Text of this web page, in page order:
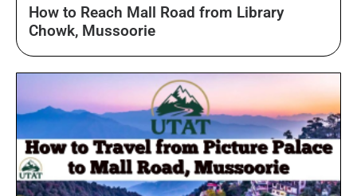
How to Reach Mall Road from Library